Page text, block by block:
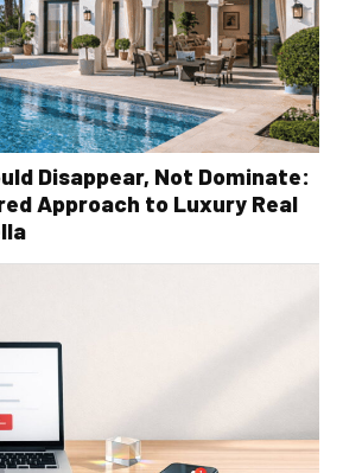
Disappear, Not Dominate:
Approach to Luxury Real